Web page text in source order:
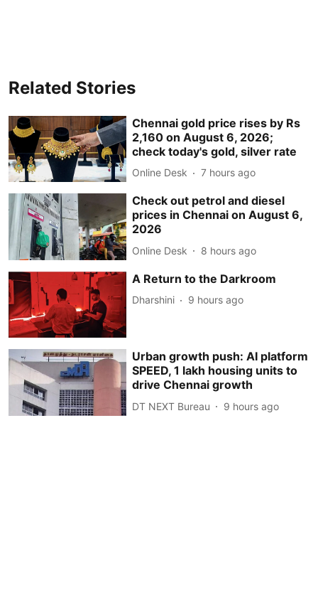
Related Stories
Chennai gold price rises by Rs
2,160 on August 6, 2026;
check today's gold, silver rate
Online Desk 7 hours ago
Check out petrol and diesel
prices in Chennai on August 6,
2026
Online Desk 8 hours ago
A Return to the Darkroom
Dharshini 9 hours ago
Urban growth push: AI platform
SPEED, 1 lakh housing units to
drive Chennai growth
DT NEXT Bureau 9 hours ago